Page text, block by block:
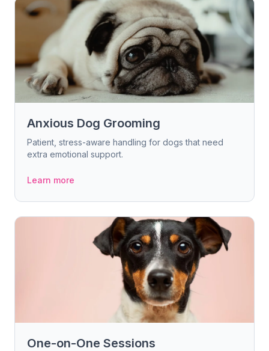
Anxious Dog Grooming
Patient, stress-aware handling for dogs that need
extra emotional support.
Learn more
One-on-One Sessions